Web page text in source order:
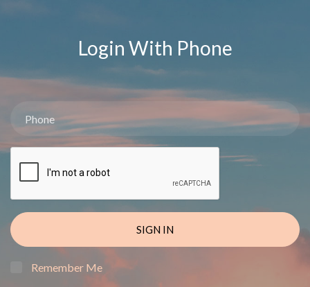
Login With Phone
SIGN IN
Remember Me